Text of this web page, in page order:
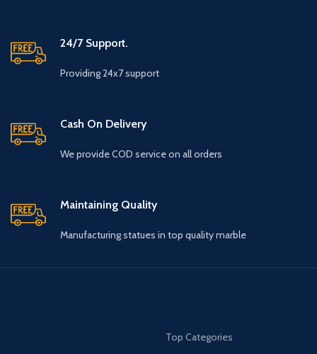
24/7 Support.
Providing 24x7 support
Cash On Delivery
We provide COD service on all orders
Maintaining Quality
Manufacturing statues in top quality marble
Top Categories